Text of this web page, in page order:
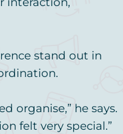
stand out in
organise,” he says.
felt very special.”